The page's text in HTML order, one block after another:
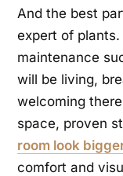
And the best
expert of
maintenance
will be living,
welcoming
space, proven
room look
comfort and